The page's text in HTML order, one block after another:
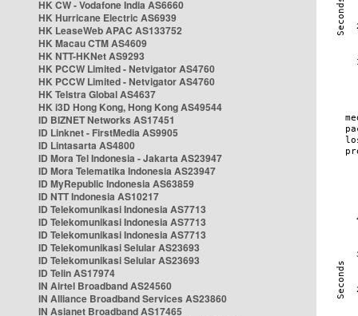
HK CW - Vodafone India AS6660
HK Hurricane Electric AS6939
HK LeaseWeb APAC AS133752
HK Macau CTM AS4609
HK NTT-HKNet AS9293
HK PCCW Limited - Netvigator AS4760
HK PCCW Limited - Netvigator AS4760
HK Telstra Global AS4637
HK i3D Hong Kong, Hong Kong AS49544
ID BIZNET Networks AS17451
ID Linknet - FirstMedia AS9905
ID Lintasarta AS4800
ID Mora Tel Indonesia - Jakarta AS23947
ID Mora Telematika Indonesia AS23947
ID MyRepublic Indonesia AS63859
ID NTT Indonesia AS10217
ID Telekomunikasi Indonesia AS7713
ID Telekomunikasi Indonesia AS7713
ID Telekomunikasi Indonesia AS7713
ID Telekomunikasi Selular AS23693
ID Telekomunikasi Selular AS23693
ID Telin AS17974
IN Airtel Broadband AS24560
IN Alliance Broadband Services AS23860
IN Asianet Broadband AS17465